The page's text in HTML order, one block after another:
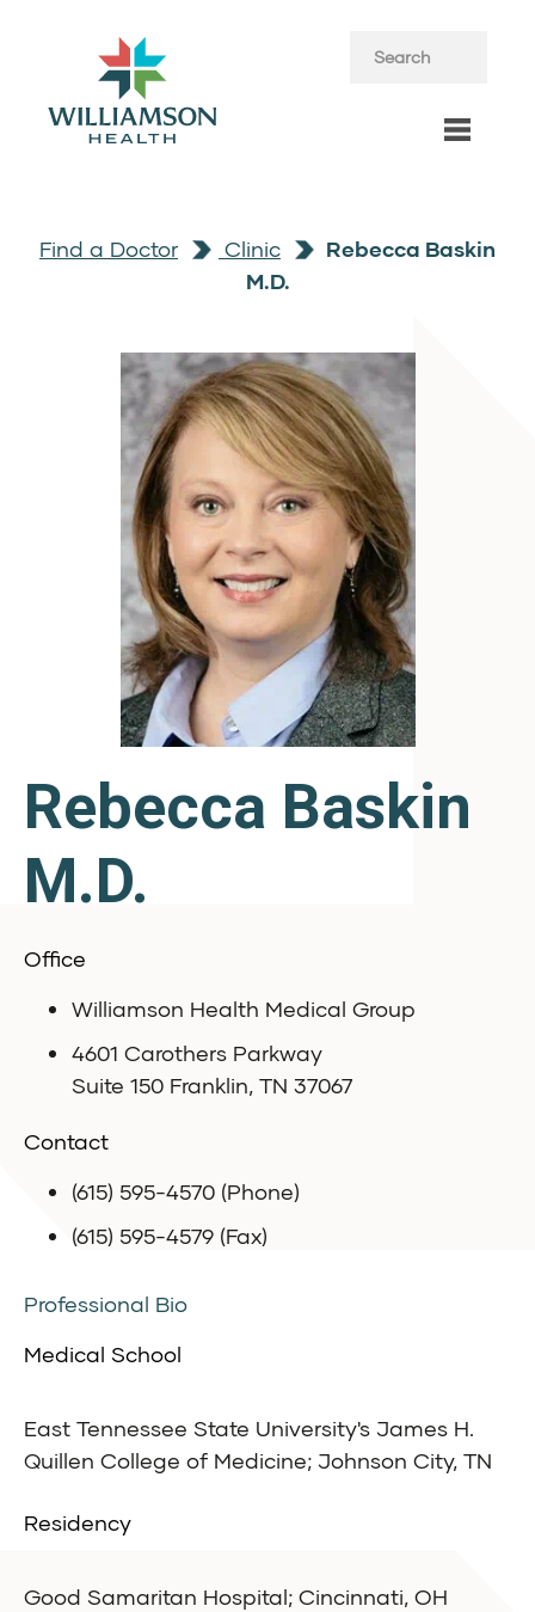
Find a Doctor Clinic
Rebecca Baskin
M.D.
Rebecca Baskin
M.D.
Office
Williamson Health Medical Group
4601 Carothers Parkway
Suite 150 Franklin, TN 37067
Contact
(615) 595-4570 (Phone)
(615) 595-4579 (Fax)
Professional Bio
Medical School
East Tennessee State University's James H.
Quillen College of Medicine; Johnson City, TN
Residency
Good Samaritan Hospital; Cincinnati, OH